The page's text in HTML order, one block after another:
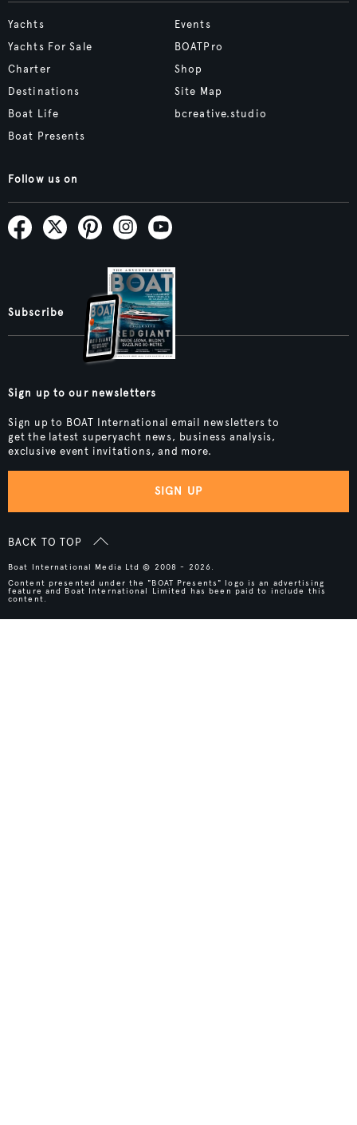
Yachts
Yachts For Sale
Charter
Destinations
Boat Life
Boat Presents
Events
BOATPro
Shop
Site Map
bcreative.studio
Follow us on
Subscribe
Sign up to our newsletters
Sign up to BOAT International email newsletters to
get the latest superyacht news, business analysis,
exclusive event invitations, and more.
SIGN UP
BACK TO TOP
Boat International Media Ltd © 2008 - 2026.
Content presented under the "BOAT Presents" logo is an advertising
feature and Boat International Limited has been paid to include this
content.